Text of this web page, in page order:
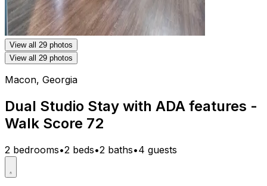
View all 29 photos
View all 29 photos
Macon, Georgia
Dual Studio Stay with ADA features -
Walk Score 72
2 bedrooms•2 beds•2 baths•4 guests